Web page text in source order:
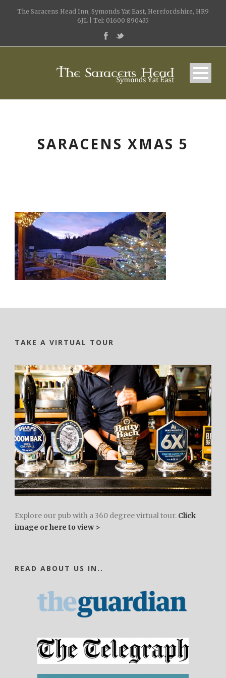
The Saracens Head Inn, Symonds Yat East, Herefordshire, HR9
6JL | Tel: 01600 890435
SARACENS XMAS 5
TAKE A VIRTUAL TOUR
Explore our pub with a 360 degree virtual tour. Click
image or here to view >
READ ABOUT US IN..